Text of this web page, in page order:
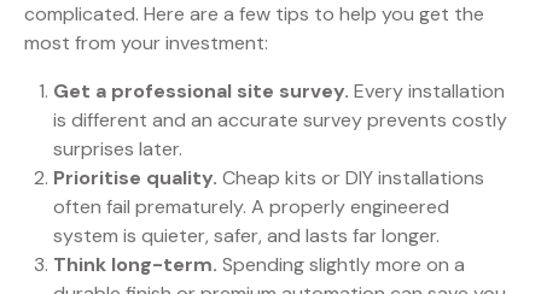
complicated. Here are a few tips to help you get the
most from your investment:
Get a professional site survey. Every installation
is different and an accurate survey prevents costly
surprises later.
Prioritise quality. Cheap kits or DIY installations
often fail prematurely. A properly engineered
system is quieter, safer, and lasts far longer.
Think long-term. Spending slightly more on a